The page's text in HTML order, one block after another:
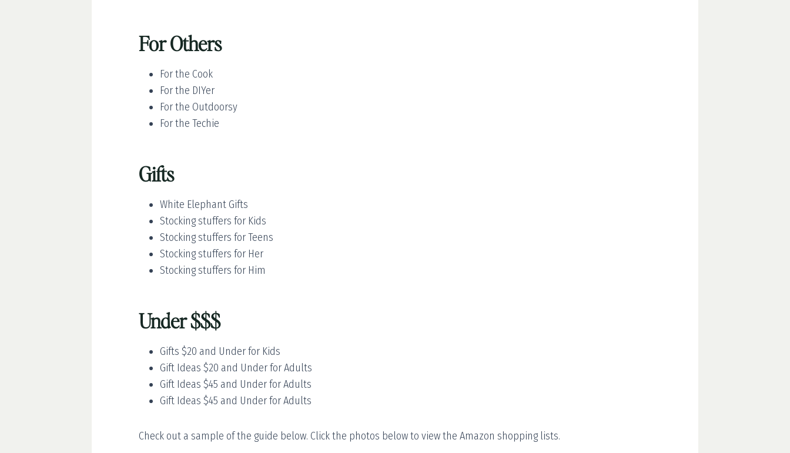
For Others
For the Cook
For the DIYer
For the Outdoorsy
For the Techie
Gifts
White Elephant Gifts
Stocking stuffers for Kids
Stocking stuffers for Teens
Stocking stuffers for Her
Stocking stuffers for Him
Under $$$
Gifts $20 and Under for Kids
Gift Ideas $20 and Under for Adults
Gift Ideas $45 and Under for Adults
Gift Ideas $45 and Under for Adults
Check out a sample of the guide below. Click the photos below to view the Amazon shopping lists.